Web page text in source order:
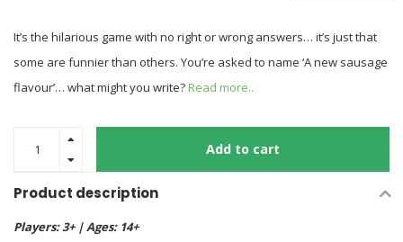
It’s the hilarious game with no right or wrong answers… it’s just that
some are funnier than others. You’re asked to name ‘A new sausage
flavour’… what might you write? Read more..
Add to cart
Product description
Players: 3+ | Ages: 14+